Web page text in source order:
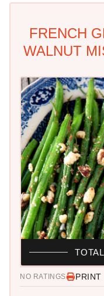
FRENCH
WALNUT
NO RATINGS PRINT